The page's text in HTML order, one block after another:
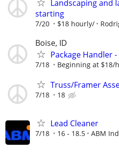
Landscaping and
starting
7/20 $18 hourly/
Boise, ID
Package Handler
7/18 Beginning at $18/
Truss/Framer
7/18 18
Lead Cleaner
7/18 16 - 18.5 ABM